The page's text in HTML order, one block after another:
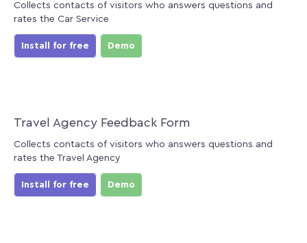
Collects contacts of visitors who answers questions and
rates the Car Service
Install for free Demo
Travel Agency Feedback Form
Collects contacts of visitors who answers questions and
rates the Travel Agency
Install for free Demo